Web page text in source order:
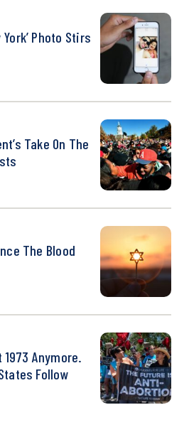
Photo Stirs
Take On The
The Blood
1973 Anymore.
Follow